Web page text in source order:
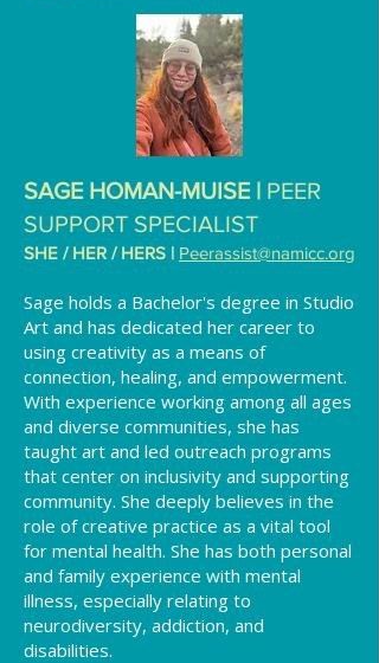
SAGE HOMAN-MUISE | PEER
SUPPORT SPECIALIST
SHE / HER / HERS | Peerassist@namicc.org
Sage holds a Bachelor's degree in Studio
Art and has dedicated her career to
using creativity as a means of
connection, healing, and empowerment.
With experience working among all ages
and diverse communities, she has
taught art and led outreach programs
that center on inclusivity and supporting
community. She deeply believes in the
role of creative practice as a vital tool
for mental health. She has both personal
and family experience with mental
illness, especially relating to
neurodiversity, addiction, and
disabilities.